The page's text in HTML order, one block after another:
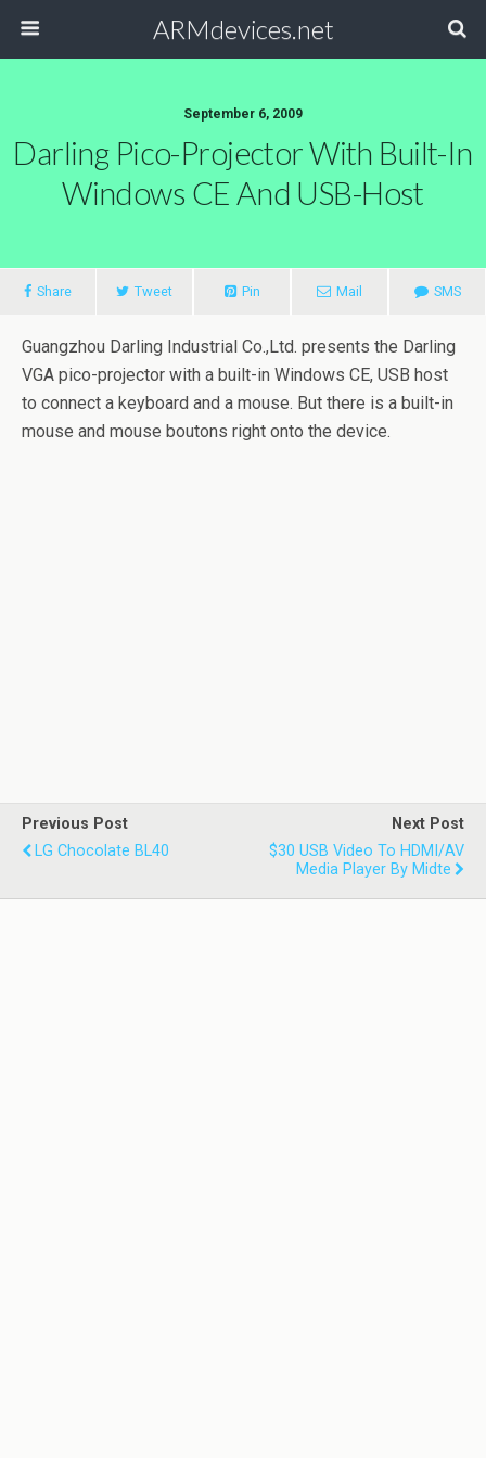
ARMdevices.net
September 6, 2009
Darling Pico-Projector With Built-In
Windows CE And USB-Host
Share Tweet Pin Mail SMS
Guangzhou Darling Industrial Co.,Ltd. presents the Darling
VGA pico-projector with a built-in Windows CE, USB host
to connect a keyboard and a mouse. But there is a built-in
mouse and mouse boutons right onto the device.
Previous Post
LG Chocolate BL40
Next Post
$30 USB Video To HDMI/AV
Media Player By Midte